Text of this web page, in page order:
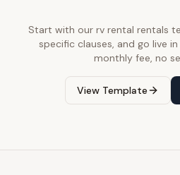
Start with our rv rental rentals
specific clauses, and go live
monthly fee, no
View Template